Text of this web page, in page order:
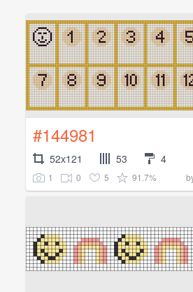
#144981
52x121 53 4
1 0 5 91.7%